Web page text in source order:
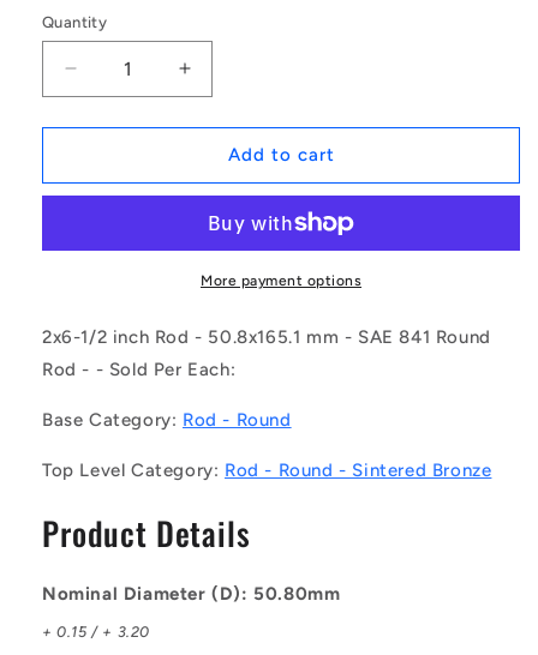
Quantity
Decrease
quantity
for
|
0165-
-
-
Rod
50.8x165.1
-
841
Sintered
Bronze
Increase
quantity
for
1171389
|
0508-
0165-
SB
-
-
Rod
50.8x165.1
-
841
Sintered
Add to cart
More payment options
2x6-1/2 inch Rod - 50.8x165.1 mm - SAE 841 Round
Rod - - Sold Per Each:
Base Category: Rod - Round
Top Level Category: Rod - Round - Sintered Bronze
Product Details
Nominal Diameter (D): 50.80mm
+ 0.15 / + 3.20